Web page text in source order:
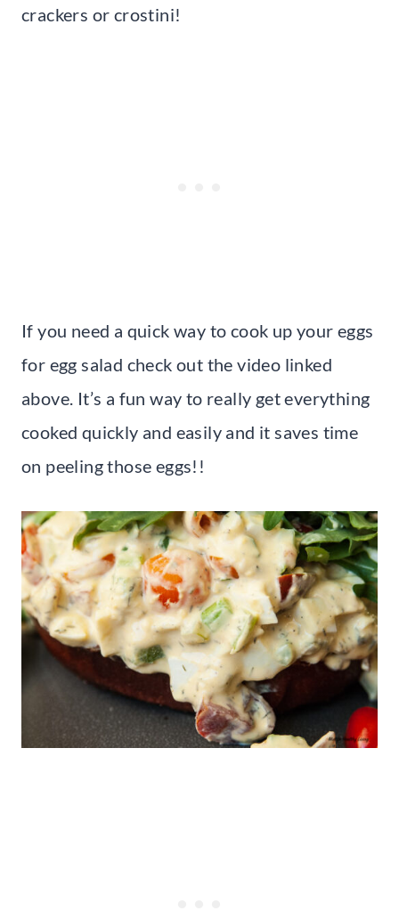
crackers or crostini!
If you need a quick way to cook up your eggs
for egg salad check out the video linked
above. It’s a fun way to really get everything
cooked quickly and easily and it saves time
on peeling those eggs!!